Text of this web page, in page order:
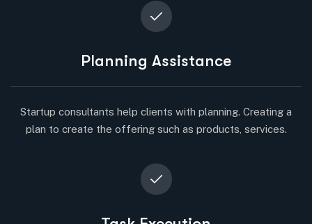
Planning Assistance
Startup consultants help clients with planning. Creating a
plan to create the offering such as products, services.